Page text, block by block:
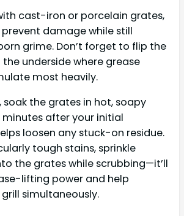
cast-iron or porcelain grates,
damage while still
grime. Don’t forget to flip the
underside where grease
most heavily.
soak the grates in hot, soapy
after your initial
loosen any stuck-on residue.
tough stains, sprinkle
the grates while scrubbing—it’ll
lifting power and help
simultaneously.